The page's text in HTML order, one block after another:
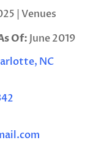
Venues
Of: June 2019
NC